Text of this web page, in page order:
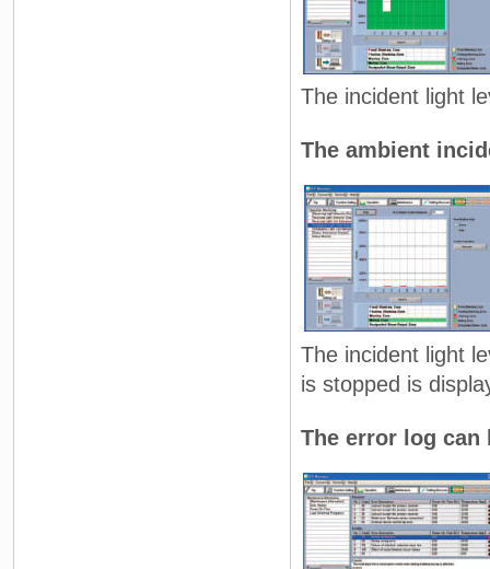
The incident light
The ambient
The incident light
is stopped is
The error log can